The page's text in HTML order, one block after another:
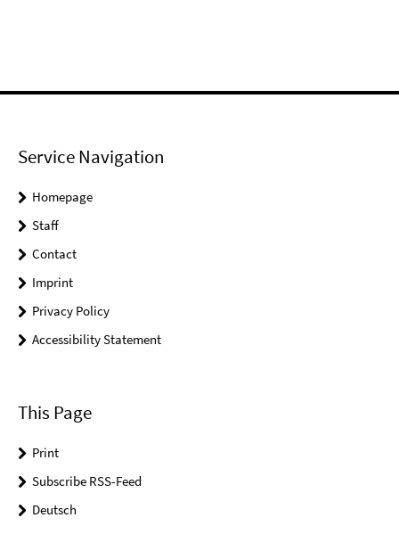
Service Navigation
Homepage
Staff
Contact
Imprint
Privacy Policy
Accessibility Statement
This Page
Print
Subscribe RSS-Feed
Deutsch